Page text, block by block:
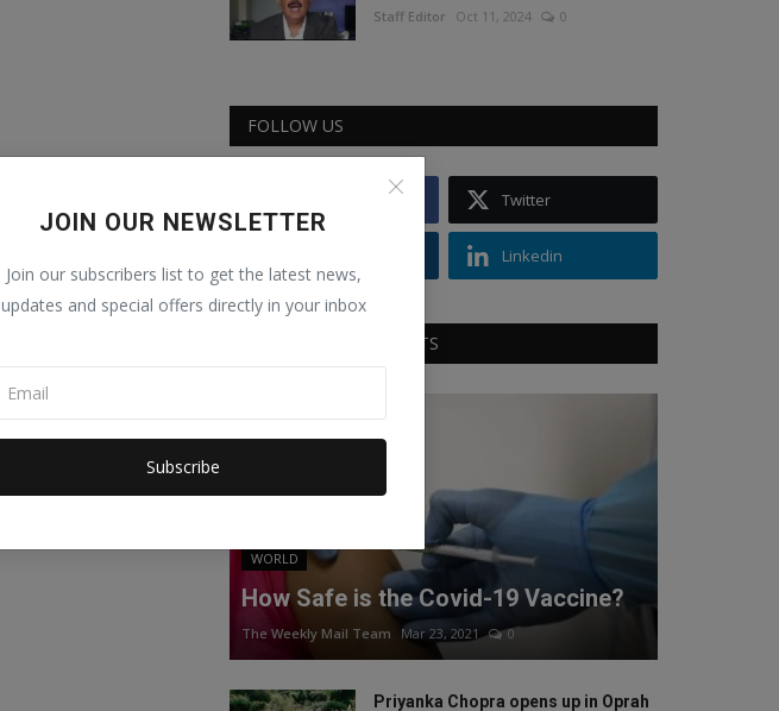
JOIN OUR NEWSLETTER
Join our subscribers list to get the latest news,
updates and special offers directly in your inbox
Subscribe
Staff Editor Oct 11, 2024 0
FOLLOW US
Twitter
Linkedin
RECOMMENDED POSTS
WORLD
How Safe is the Covid-19 Vaccine?
The Weekly Mail Team Mar 23, 2021 0
Priyanka Chopra opens up in Oprah